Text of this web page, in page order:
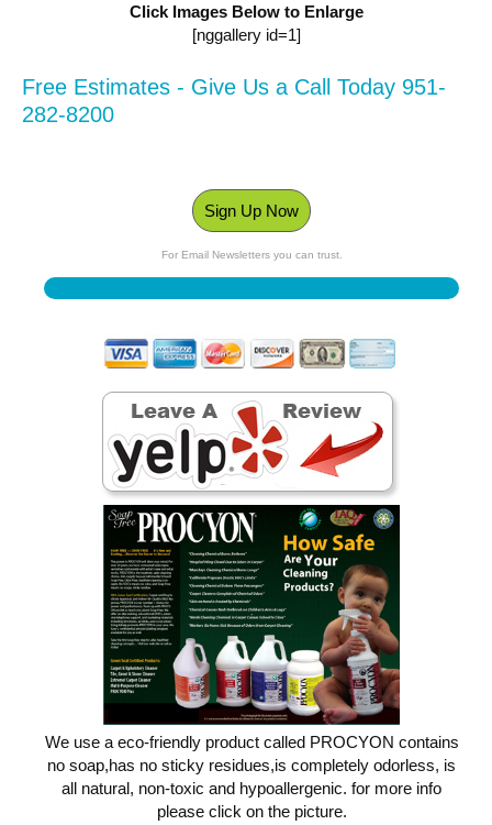
Click Images Below to Enlarge
[nggallery id=1]
Free Estimates - Give Us a Call Today 951-
282-8200
Sign Up Now
For Email Newsletters you can trust.
We use a eco-friendly product called PROCYON contains
no soap,has no sticky residues,is completely odorless, is
all natural, non-toxic and hypoallergenic. for more info
please click on the picture.